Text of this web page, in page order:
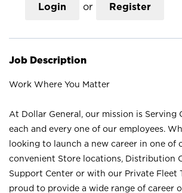
Login or Register
Job Description
Work Where You Matter
At Dollar General, our mission is Serving
each and every one of our employees.
looking to launch a new career in one of
convenient Store locations, Distribution
Support Center or with our Private Fleet
proud to provide a wide range of career